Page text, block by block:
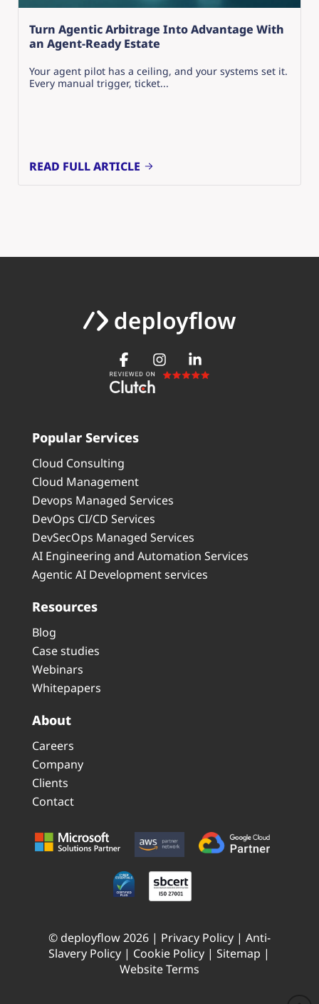
Turn Agentic Arbitrage Into Advantage With
an Agent-Ready Estate
Your agent pilot has a ceiling, and your systems set it.
Every manual trigger, ticket...
READ FULL ARTICLE
Popular Services
Cloud Consulting
Cloud Management
Devops Managed Services
DevOps CI/CD Services
DevSecOps Managed Services
AI Engineering and Automation Services
Agentic AI Development services
Resources
Blog
Case studies
Webinars
Whitepapers
About
Careers
Company
Clients
Contact
© deployflow 2026 | Privacy Policy| Anti-
Slavery Policy | Cookie Policy |Sitemap |
Website Terms